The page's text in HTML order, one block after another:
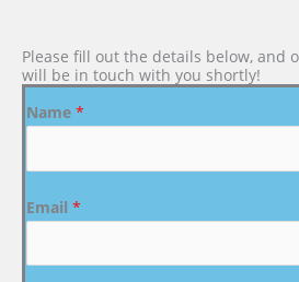
Please fill out the details below, and
will be in touch with you shortly!
Name *
Email *